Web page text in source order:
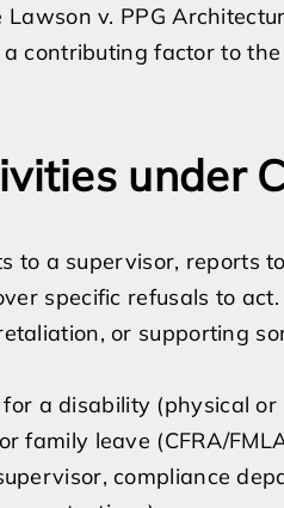
v. PPG
contributing factor to
under
to a supervisor, reports
specific refusals to act.
or supporting
a disability (physical
family leave (CFRA/
compliance